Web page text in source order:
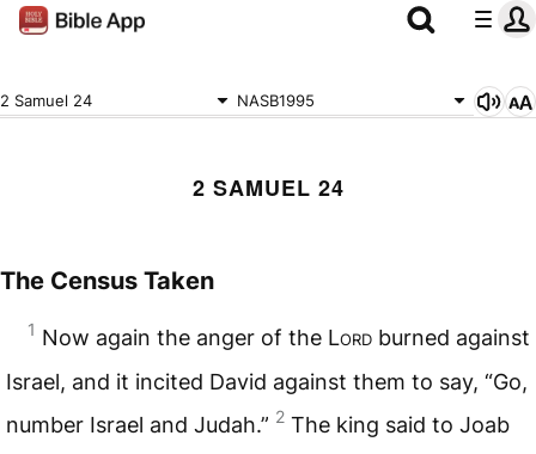
2 Samuel 24 NASB1995
2 SAMUEL 24
The Census Taken
1 Now again the anger of the Lord burned against
Israel, and it incited David against them to say, “Go,
number Israel and Judah.” 2 The king said to Joab